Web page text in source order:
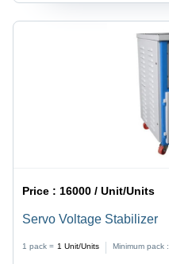
Price : 16000 / Unit/Units
Servo Voltage Stabilizer
1 pack = 1 Unit/Units Minimum pack :